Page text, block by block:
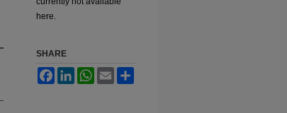
here.
SHARE
FacebookLinkedInWhatsApp
Email